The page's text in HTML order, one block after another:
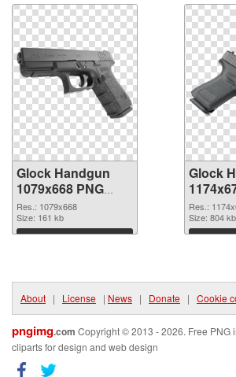
Glock Handgun
1079x668 PNG
cutout
Res.: 1079x668
Size: 161 kb
Download
Glock
graphic
Res.:
Size: 804 kb
About | License | News | Donate | Cookie
pngimg.com Copyright © 2013 - 2026. Free PNG
cliparts for design and web design